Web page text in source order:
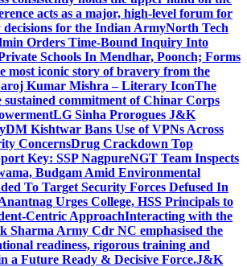
acts as a major, high-level forum for
for the Indian ArmyNorth Tech
Orders Time-Bound Inquiry Into
Schools In Mendhar, Poonch; Forms
most iconic story of bravery from the
Kumar Mishra – Literary IconThe
sustained commitment of Chinar Corps
LG Sinha Prorogues J&K
DM Kishtwar Bans Use of VPNs Across
ConcernsDrug Crackdown Top
Key: SSP NagpureNGT Team Inspects
Budgam Amid Environmental
To Target Security Forces Defused In
Urges College, HSS Principals to
Centric ApproachInteracting with the
Sharma Army Cdr NC emphasised the
readiness, rigorous training and
a Future Ready & Decisive Force.J&K